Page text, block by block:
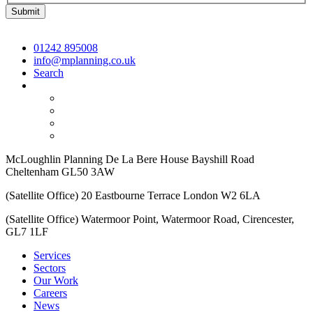
01242 895008
info@mplanning.co.uk
Search
McLoughlin Planning De La Bere House Bayshill Road
Cheltenham GL50 3AW
(Satellite Office) 20 Eastbourne Terrace London W2 6LA
(Satellite Office) Watermoor Point, Watermoor Road, Cirencester,
GL7 1LF
Services
Sectors
Our Work
Careers
News